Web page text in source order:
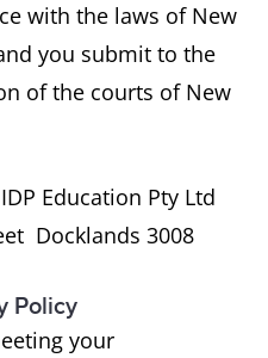
with the laws of New
you submit to the
of the courts of New
Education Pty Ltd
Docklands 3008
Policy
your